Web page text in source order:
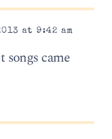
at 9:42 am
songs came